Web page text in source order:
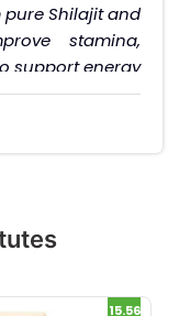
Shilajit and
stamina,
support energy
overall well-
15.56